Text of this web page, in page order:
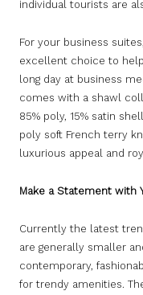
individual tourists are
For your business
excellent choice to
long day at business
comes with a shawl
85% poly, 15% satin
poly soft French terry
luxurious appeal and
Make a Statement with
Currently the latest
are generally smaller
contemporary,
for trendy amenities.